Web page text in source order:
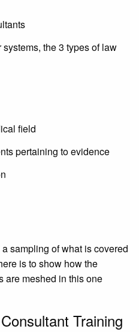
the 3 types of law
field
pertaining to evidence
sampling of what is covered
is to show how the
are meshed in this one
Training